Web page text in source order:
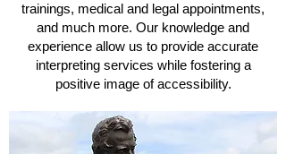
trainings, medical and legal appointments,
and much more. Our knowledge and
experience allow us to provide accurate
interpreting services while fostering a
positive image of accessibility.